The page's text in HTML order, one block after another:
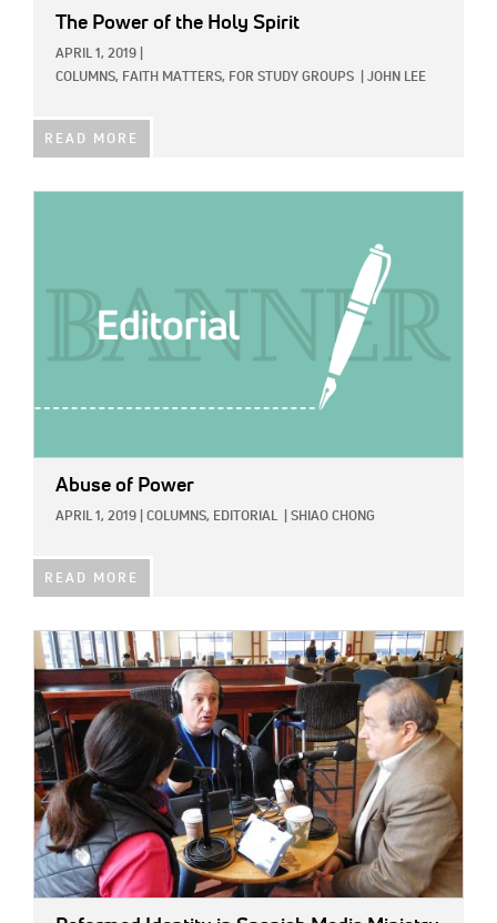
The Power of the Holy Spirit
APRIL 1, 2019
COLUMNS, FAITH MATTERS, FOR STUDY GROUPS JOHN LEE
READ MORE
Abuse of Power
APRIL 1, 2019 COLUMNS, EDITORIAL SHIAO CHONG
READ MORE
IMAGE: